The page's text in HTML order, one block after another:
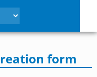
form